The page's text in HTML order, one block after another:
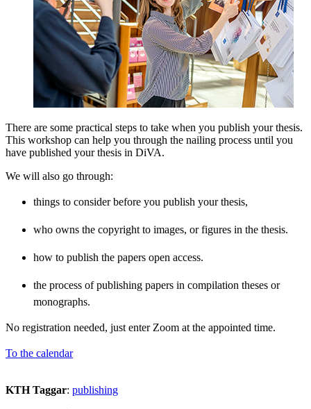
There are some practical steps to take when you publish your thesis.
This workshop can help you through the nailing process until you
have published your thesis in DiVA.
We will also go through:
things to consider before you publish your thesis,
who owns the copyright to images, or figures in the thesis.
how to publish the papers open access.
the process of publishing papers in compilation theses or
monographs.
No registration needed, just enter Zoom at the appointed time.
To the calendar
KTH Taggar: publishing